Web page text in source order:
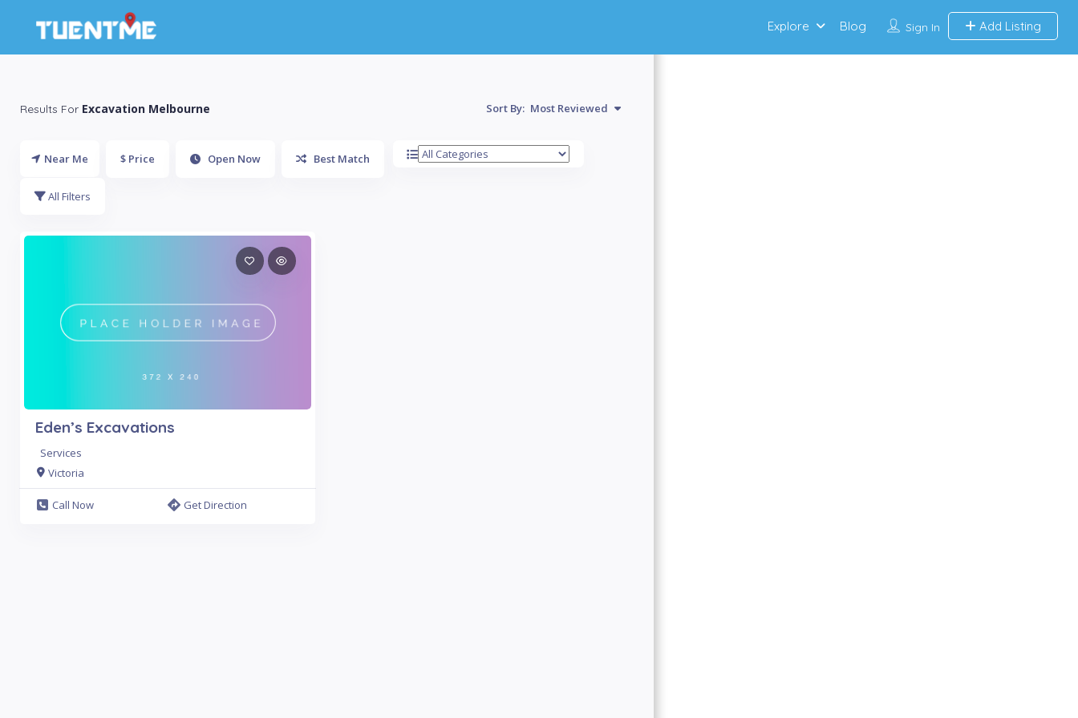
Sign In Add Listing
Explore Blog
Results For Excavation Melbourne Sort By: Most Reviewed
Near Me $ Price Open Now Best Match
All Filters
Eden’s Excavations
Services
Victoria
Call Now Get Direction